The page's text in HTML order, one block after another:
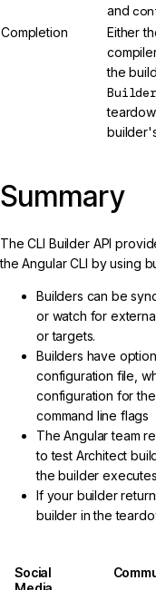
and
Completion
Either
the
Summary
The CLI Builder API
the Angular CLI by using
Builders can be
or watch for
or targets.
Builders have
configuration file,
configuration for
command line flags
The Angular team
to test Architect
the builder
If your builder
builder in the
Social